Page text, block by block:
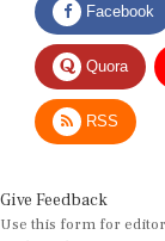
Quora
RSS
Use this form for
working days.